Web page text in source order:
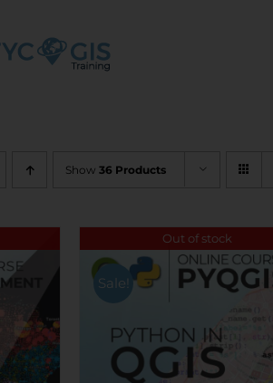
Show 36 Products
Out of stock
Sale!